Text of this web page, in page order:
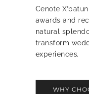
Cenote
awards and
natural
transform
experiences.
WHY